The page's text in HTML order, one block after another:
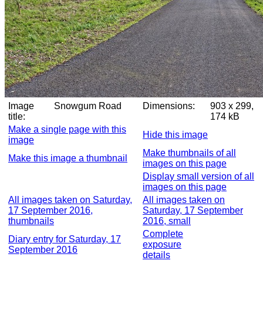
Image
title:
Snowgum Road Dimensions:
903 x 299,
174 kB
Make a single page with this
image
Hide this image
Make this image a thumbnail
Make thumbnails of all
images on this page
Display small version of all
images on this page
All images taken on Saturday,
17 September 2016,
thumbnails
All images taken on
Saturday, 17 September
2016, small
Diary entry for Saturday, 17
September 2016
Complete
exposure
details